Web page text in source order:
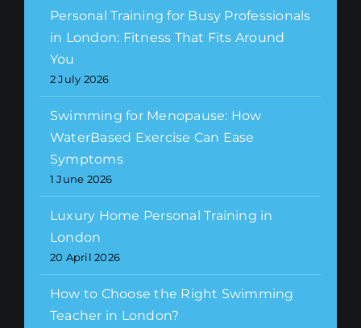
Personal Training for Busy Professionals
in London: Fitness That Fits Around
You
2 July 2026
Swimming for Menopause: How
WaterBased Exercise Can Ease
Symptoms
1 June 2026
Luxury Home Personal Training in
London
20 April 2026
How to Choose the Right Swimming
Teacher in London?